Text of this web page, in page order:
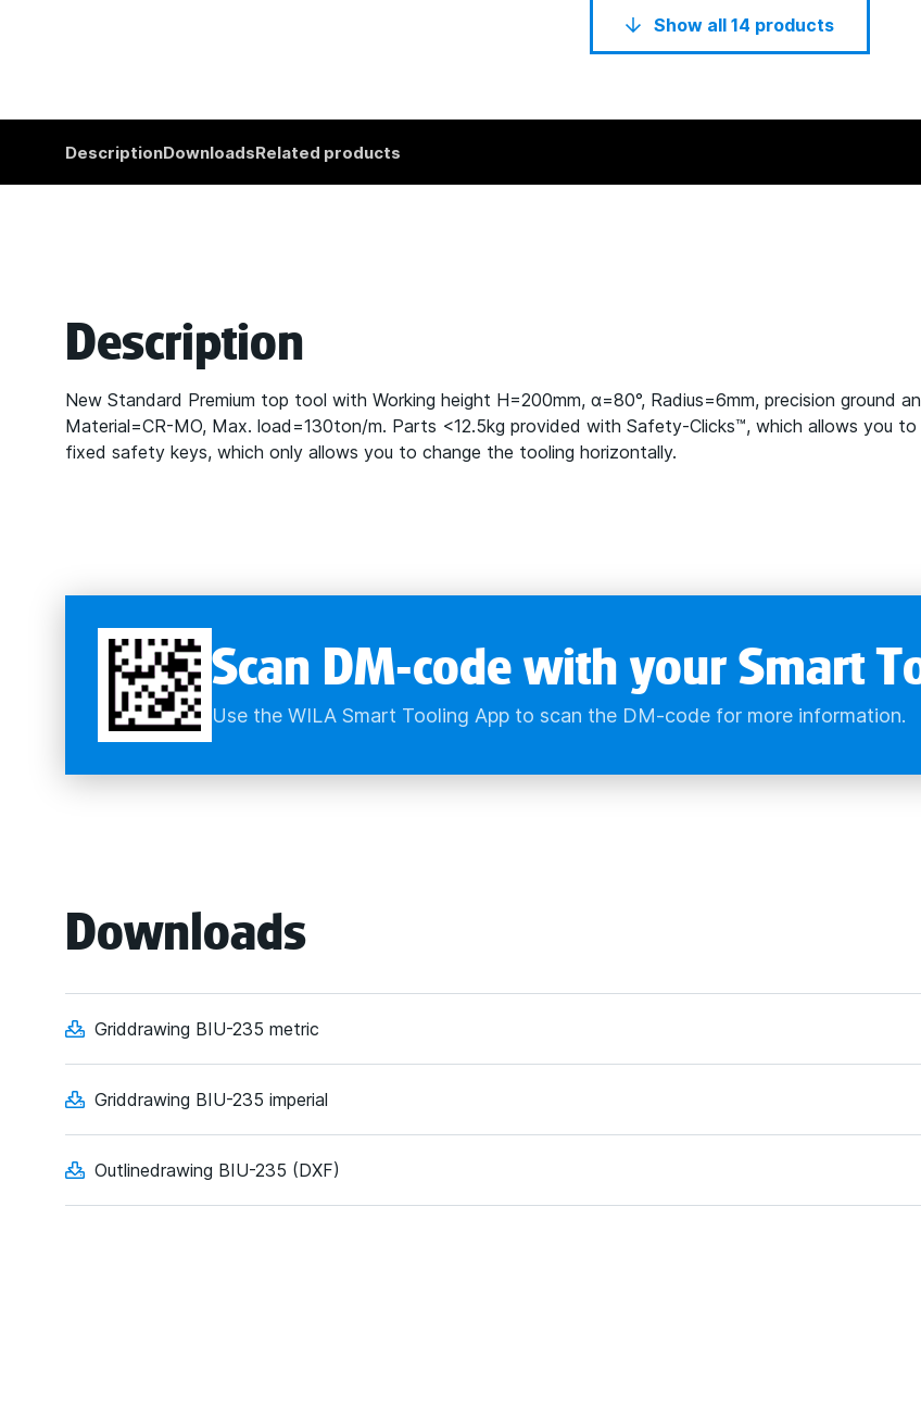
Show all 14 products
DescriptionDownloadsRelated products
Description
New Standard Premium top tool with Working height H=200mm, α=80°, Radius=6mm, precision ground
Material=CR-MO, Max. load=130ton/m. Parts <12.5kg provided with Safety-Clicks™, which allows you
fixed safety keys, which only allows you to change the tooling horizontally.
Scan DM-code with your Smart
Use the WILA Smart Tooling App to scan the DM-code for more information.
Downloads
Griddrawing BIU-235 metric
Griddrawing BIU-235 imperial
Outlinedrawing BIU-235 (DXF)